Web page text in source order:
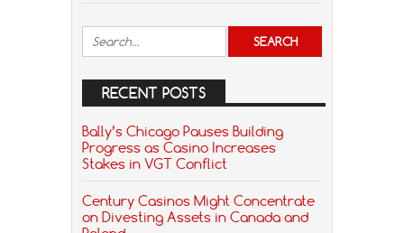
RECENT POSTS
Bally’s Chicago Pauses Building
Progress as Casino Increases
Stakes in VGT Conflict
Century Casinos Might Concentrate
on Divesting Assets in Canada and